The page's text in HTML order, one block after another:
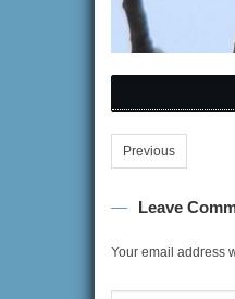
Previous
Leave
Your email address